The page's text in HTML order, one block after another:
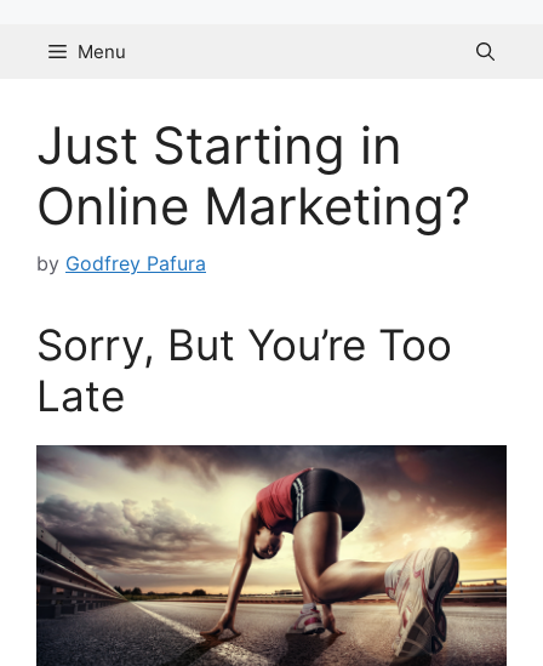
Menu
Just Starting in
Online Marketing?
by Godfrey Pafura
Sorry, But You’re Too
Late